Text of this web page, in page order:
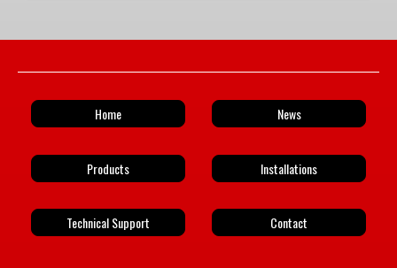
Home News
Products Installations
Technical Support Contact